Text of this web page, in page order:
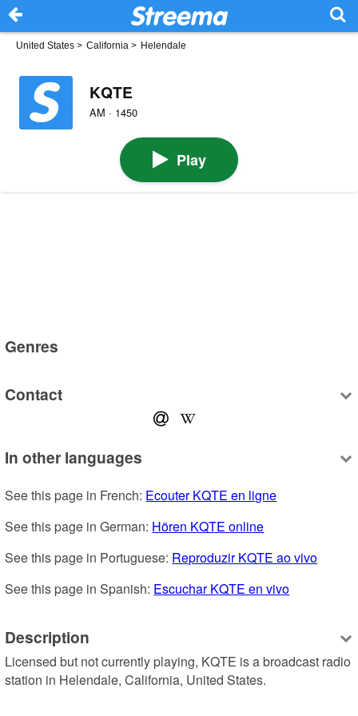
United States > California > Helendale
KQTE
AM · 1450
Play
Genres
Contact
In other languages
See this page in French: Ecouter KQTE en ligne
See this page in German: Hören KQTE online
See this page in Portuguese: Reproduzir KQTE ao vivo
See this page in Spanish: Escuchar KQTE en vivo
Description
Licensed but not currently playing, KQTE is a broadcast radio
station in Helendale, California, United States.